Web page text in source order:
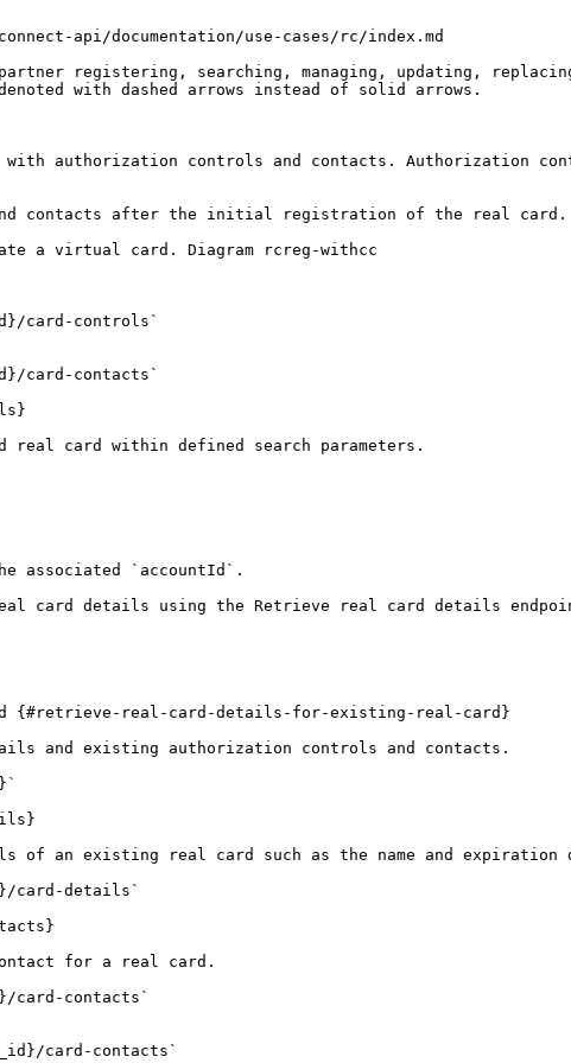
api/documentation/use-cases/rc/index.md
registering, searching, managing, updating,
with dashed arrows instead of solid arrows.
authorization controls and contacts. Authorization
contacts after the initial registration of the real
a virtual card. Diagram rcreg-withcc
card-controls`
card-contacts`
card within defined search parameters.
associated `accountId`.
card details using the Retrieve real card details
{#retrieve-real-card-details-for-existing-real-card}
and existing authorization controls and contacts.
of an existing real card such as the name and expiration
card-details`
for a real card.
card-contacts`
card-contacts`